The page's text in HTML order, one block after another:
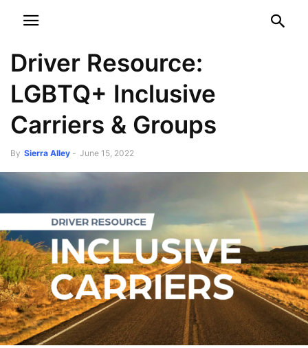
Driver Resource:
LGBTQ+ Inclusive
Carriers & Groups
By Sierra Alley - June 15, 2022